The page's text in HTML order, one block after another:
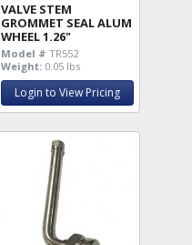
VALVE STEM
GROMMET SEAL ALUM
WHEEL 1.26"
Model # TR552
Weight: 0.05 lbs
Login to View Pricing